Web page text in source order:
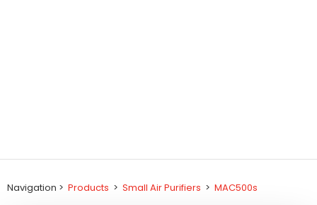
Navigation > Products > Small Air Purifiers > MAC500s